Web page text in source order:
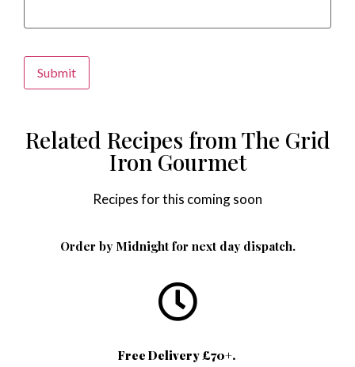
Related Recipes from The Grid
Iron Gourmet
Recipes for this coming soon
Order by Midnight for next day dispatch.
Free Delivery £70+.